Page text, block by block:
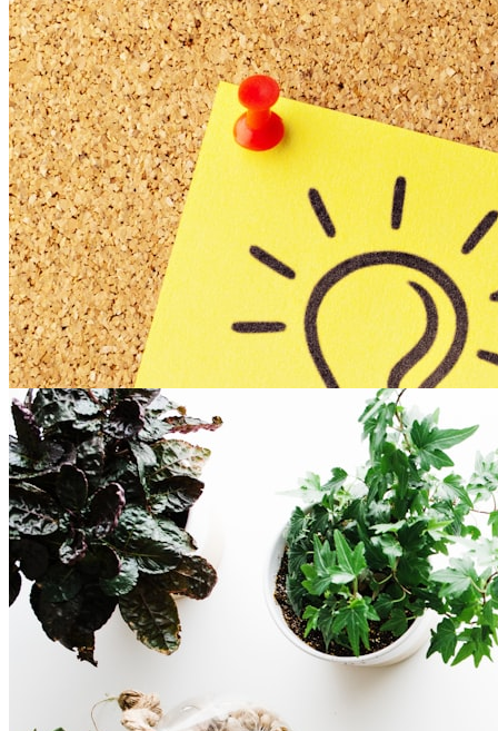
Experiential Online Session
Template
connection
remote-friendly
training
Overview of the Template:
Enjoy this template which holds the fundamentals to
planning any experiential ...
Read more
Romy Alexandra (she / her)